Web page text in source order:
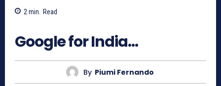
2 min. Read
Google for India…
By Piumi Fernando